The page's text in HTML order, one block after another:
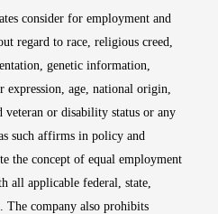
consider for employment and
regard to race, religious creed,
genetic information,
expression, age, national origin,
veteran or disability status or any
such affirms in policy and
the concept of equal employment
all applicable federal, state,
company also prohibits